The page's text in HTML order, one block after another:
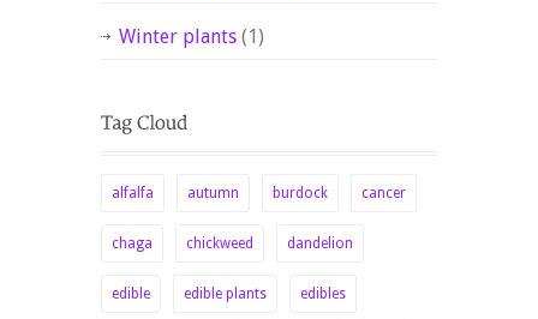
Winter plants (1)
alfalfa autumn burdock cancer
chaga chickweed dandelion
edible edible plants edibles